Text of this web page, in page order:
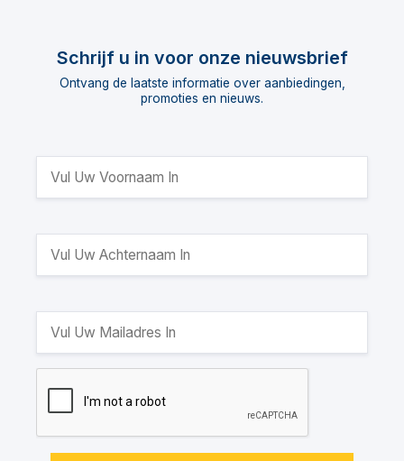
Schrijf u in voor onze nieuwsbrief
Ontvang de laatste informatie over aanbiedingen,
promoties en nieuws.